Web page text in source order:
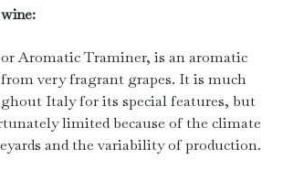
Aromatic Traminer, is an aromatic
very fragrant grapes. It is much
Italy for its special features, but
limited because of the climate
and the variability of production.